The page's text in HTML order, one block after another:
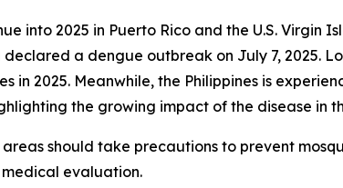
into 2025 in Puerto Rico and the U.S. Virgin
a dengue outbreak on July 7, 2025.
in 2025. Meanwhile, the Philippines is
the growing impact of the disease in
should take precautions to prevent
evaluation.